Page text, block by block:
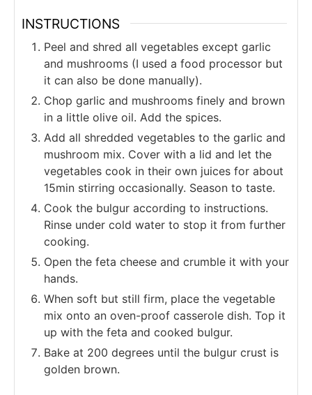
INSTRUCTIONS
Peel and shred all vegetables except garlic
and mushrooms (I used a food processor but
it can also be done manually).
Chop garlic and mushrooms finely and brown
in a little olive oil. Add the spices.
Add all shredded vegetables to the garlic and
mushroom mix. Cover with a lid and let the
vegetables cook in their own juices for about
15min stirring occasionally. Season to taste.
Cook the bulgur according to instructions.
Rinse under cold water to stop it from further
cooking.
Open the feta cheese and crumble it with your
hands.
When soft but still firm, place the vegetable
mix onto an oven-proof casserole dish. Top it
up with the feta and cooked bulgur.
Bake at 200 degrees until the bulgur crust is
golden brown.